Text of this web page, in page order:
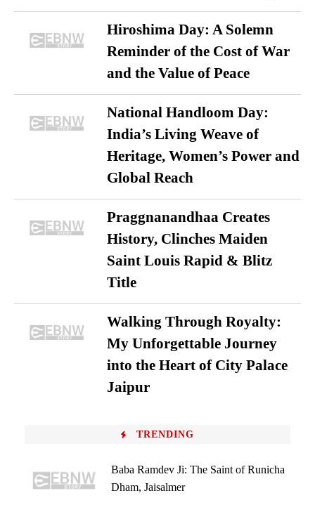
Hiroshima Day: A Solemn
Reminder of the Cost of War
and the Value of Peace
National Handloom Day:
India’s Living Weave of
Heritage, Women’s Power and
Global Reach
Praggnanandhaa Creates
History, Clinches Maiden
Saint Louis Rapid & Blitz
Title
Walking Through Royalty:
My Unforgettable Journey
into the Heart of City Palace
Jaipur
TRENDING
Baba Ramdev Ji: The Saint of Runicha
Dham, Jaisalmer